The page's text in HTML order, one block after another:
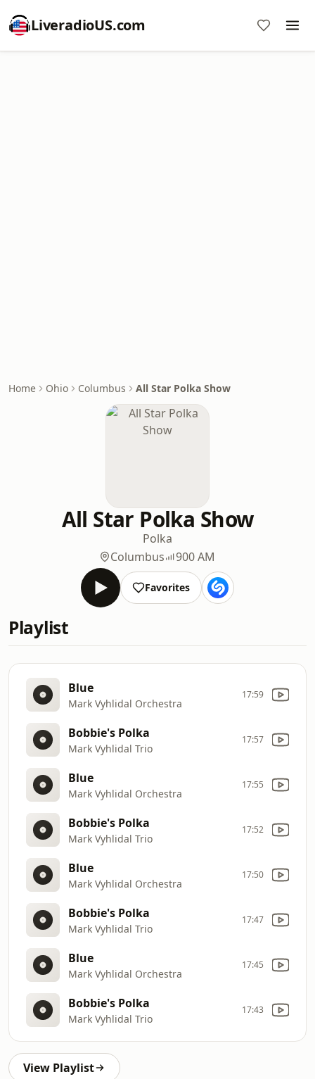
LiveradioUS.com
Home Ohio Columbus All Star Polka Show
All Star Polka Show
Polka
Columbus
900 AM
Favorites
Playlist
Blue
Mark Vyhlidal Orchestra
17:59
Bobbie's Polka
Mark Vyhlidal Trio
17:57
Blue
Mark Vyhlidal Orchestra
17:55
Bobbie's Polka
Mark Vyhlidal Trio
17:52
Blue
Mark Vyhlidal Orchestra
17:50
Bobbie's Polka
Mark Vyhlidal Trio
17:47
Blue
Mark Vyhlidal Orchestra
17:45
Bobbie's Polka
Mark Vyhlidal Trio
17:43
View Playlist